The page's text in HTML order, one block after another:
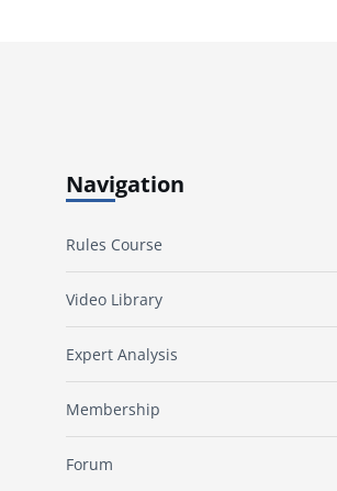
Navigation
Rules Course
Video Library
Expert Analysis
Membership
Forum